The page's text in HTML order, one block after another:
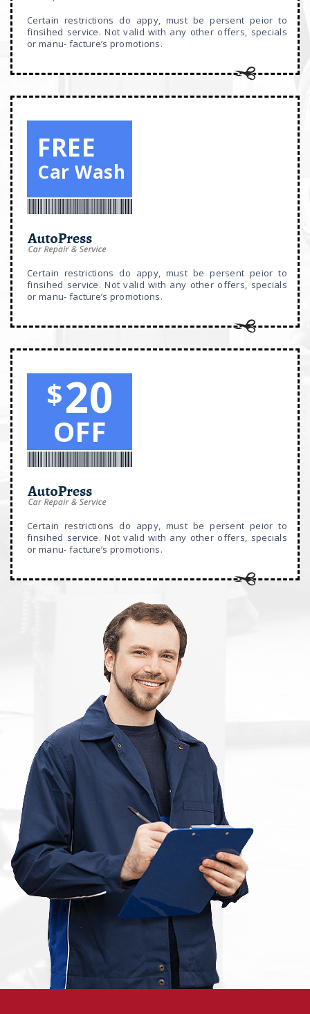
Certain restrictions do appy, must be persent peior to
finsihed service. Not valid with any other offers, specials
or manu- facture’s promotions.
FREE
Car Wash
Certain restrictions do appy, must be persent peior to
finsihed service. Not valid with any other offers, specials
or manu- facture’s promotions.
$20
OFF
Certain restrictions do appy, must be persent peior to
finsihed service. Not valid with any other offers, specials
or manu- facture’s promotions.